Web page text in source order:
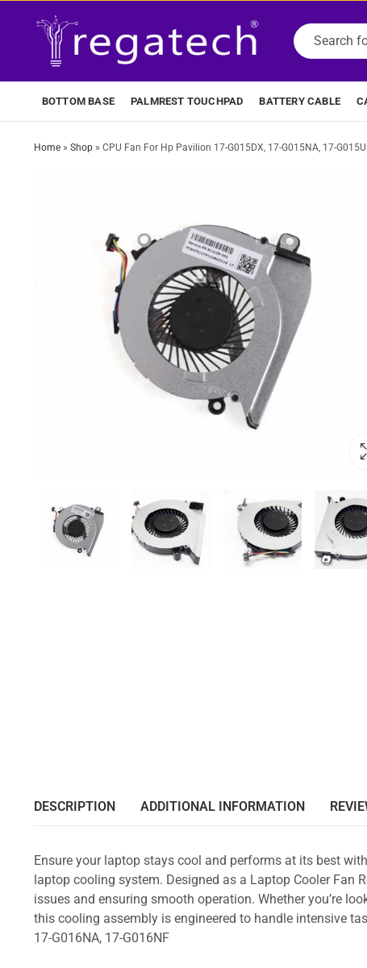
BOTTOM BASE PALMREST TOUCHPAD BATTERY CABLE
Home» Shop» CPU Fan For Hp Pavilion 17-G015DX, 17-G015NA, 17-
DESCRIPTION ADDITIONAL INFORMATION
Ensure your laptop stays cool and performs at its best
laptop cooling system. Designed as a Laptop Cooler
issues and ensuring smooth operation. Whether you’re
this cooling assembly is engineered to handle intensive
17-G016NA, 17-G016NF